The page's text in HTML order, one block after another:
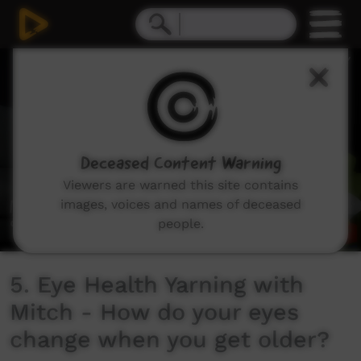
5. Eye Health Yarning with
Mitch - How do your eyes
change when you get older?
Deceased Content Warning
Viewers are warned this site contains
images, voices and names of deceased
people.